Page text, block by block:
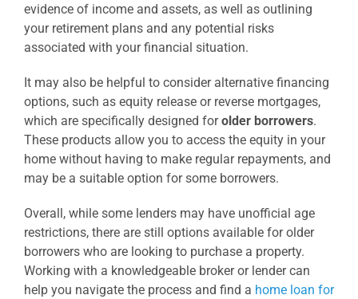
evidence of income and assets, as well as outlining
your retirement plans and any potential risks
associated with your financial situation.
It may also be helpful to consider alternative financing
options, such as equity release or reverse mortgages,
which are specifically designed forolder borrowers.
These products allow you to access the equity in your
home without having to make regular repayments, and
may be a suitable option for some borrowers.
Overall, while some lenders may have unofficial age
restrictions, there are still options available for older
borrowers who are looking to purchase a property.
Working with a knowledgeable broker or lender can
help you navigate the process and find a home loan for